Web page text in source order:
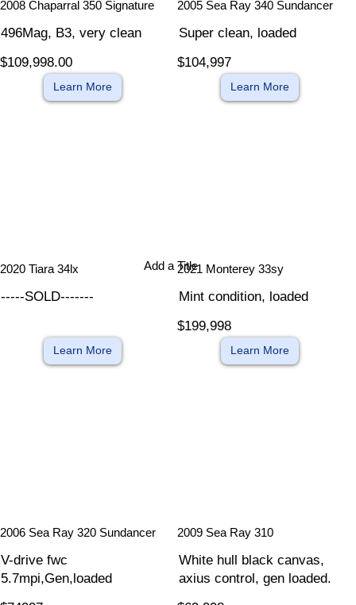
Add a Title
2008 Chaparral 350 Signature
496Mag, B3, very clean
$109,998.00
Learn More
2005 Sea Ray 340 Sundancer
Super clean, loaded
$104,997
Learn More
2020 Tiara 34lx
-----SOLD-------
Learn More
2021 Monterey 33sy
Mint condition, loaded
$199,998
Learn More
2006 Sea Ray 320 Sundancer
V-drive fwc
5.7mpi,Gen,loaded
2009 Sea Ray 310
White hull black canvas,
axius control, gen loaded.